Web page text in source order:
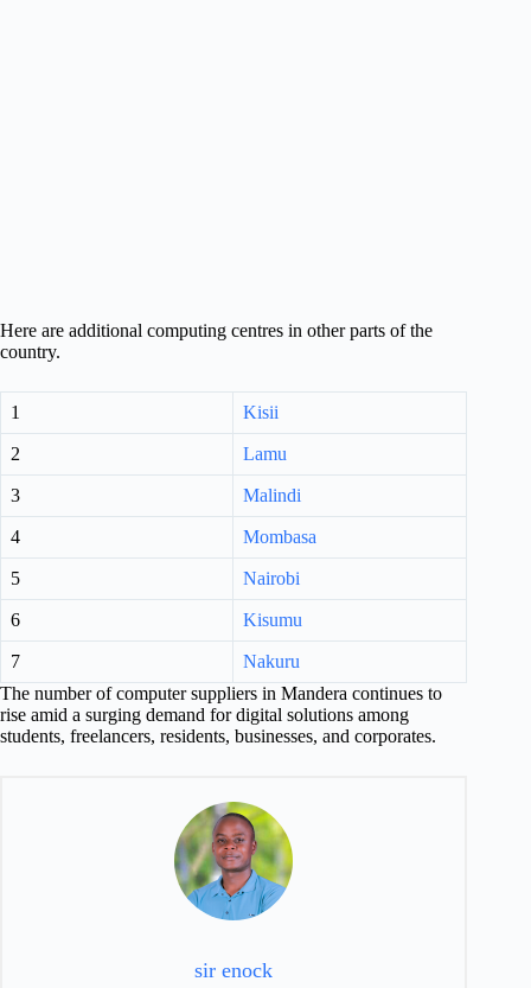
Here are additional computing centres in other parts of the
country.
1 Kisii
2 Lamu
3 Malindi
4 Mombasa
5 Nairobi
6 Kisumu
7
Nakuru
The number of computer suppliers in Mandera continues to
rise amid a surging demand for digital solutions among
students, freelancers, residents, businesses, and corporates.
sir enock